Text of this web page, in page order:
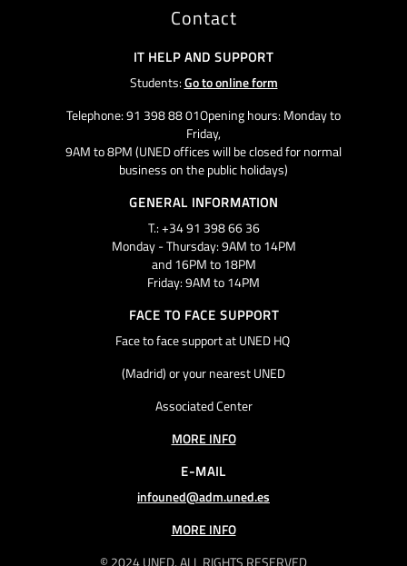
© 2024 UNED. ALL RIGHTS RESERVED
Contact
IT HELP AND SUPPORT
Students:Go to online form
Telephone: 91 398 88 01Opening hours: Monday to
Friday,
9AM to 8PM (UNED offices will be closed for normal
business on the public holidays)
GENERAL INFORMATION
T.: +34 91 398 66 36
Monday - Thursday: 9AM to 14PM
and 16PM to 18PM
Friday: 9AM to 14PM
FACE TO FACE SUPPORT
Face to face support at UNED HQ
(Madrid) or your nearest UNED
Associated Center
MORE INFO
E-MAIL
infouned@adm.uned.es
MORE INFO